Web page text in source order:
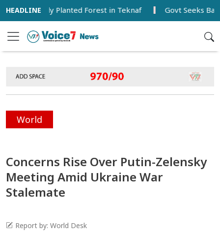
Newly Planted Forest in Teknaf Govt Seeks Balanced
World
Concerns Rise Over Putin-Zelensky
Meeting Amid Ukraine War
Stalemate
Report by: World Desk